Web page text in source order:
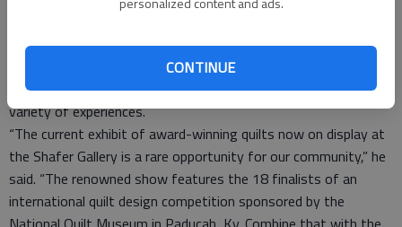
CONTINUE
MODA Fabrics and Janome America Incorporated.
Gallery Director Dave Barnes said the combination of all the
exhibits makes the “Big Holiday Show” an event that offers a
variety of experiences.
“The current exhibit of award-winning quilts now on display at
the Shafer Gallery is a rare opportunity for our community,” he
said. “The renowned show features the 18 finalists of an
international quilt design competition sponsored by the